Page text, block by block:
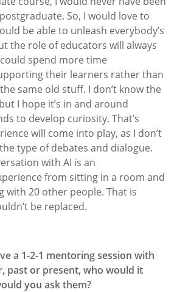
. So, I would love to
be able to unleash everybody’s
the role of educators will always
could spend more time
their learners rather than
same old stuff. I don’t knowthe
I hope it’s in and around
to develop curiosity. That’s
will come into play, as I don’t
type of debates and dialogue.
with AI is an
from sitting in a room and
with 20 other people. That is
be replaced.
a 1-2-1 mentoring session with
past or present, who would it
you ask them?